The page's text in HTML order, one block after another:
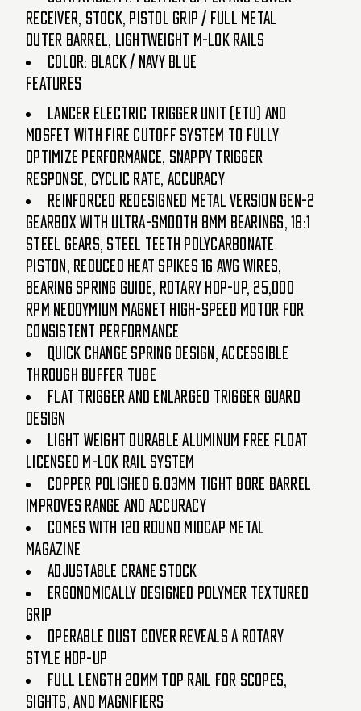
Receiver, Stock, Pistol Grip / Full Metal
Outer Barrel, Lightweight M-LOK Rails
Color: Black / Navy Blue
Features
Lancer Electric Trigger Unit (ETU) and
MOSFET with fire cutoff system to fully
optimize performance, snappy trigger
response, cyclic rate, accuracy
Reinforced redesigned metal version Gen-2
gearbox with ultra-smooth 8mm bearings, 18:1
steel gears, steel teeth polycarbonate
piston, reduced heat spikes 16 AWG wires,
bearing spring guide, rotary hop-up, 25,000
RPM neodymium magnet high-speed motor for
consistent performance
Quick change spring design, accessible
through buffer tube
Flat trigger and enlarged trigger guard
design
Light weight durable aluminum free float
licensed M-LOK rail system
Copper polished 6.03mm tight bore barrel
improves range and accuracy
Comes with 120 round midcap metal
magazine
Adjustable crane stock
Ergonomically designed polymer textured
grip
Operable dust cover reveals a rotary
style hop-up
Full length 20mm top rail for scopes,
sights, and magnifiers